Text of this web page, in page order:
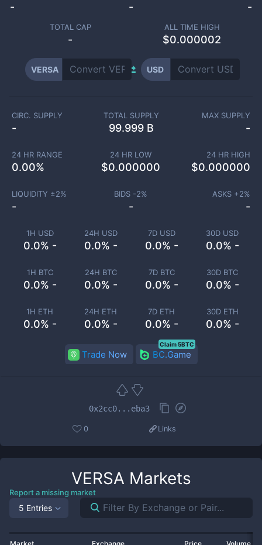
- - -
TOTAL CAP
-
ALL TIME HIGH
$0.000002
VERSA USD
1H USD
0.0% -
24H USD
0.0% -
7D USD
0.0% -
30D USD
0.0% -
1H BTC
0.0% -
24H BTC
0.0% -
7D BTC
0.0% -
30D BTC
0.0% -
1H ETH
0.0% -
24H ETH
0.0% -
7D ETH
0.0% -
30D ETH
0.0% -
CIRC. SUPPLY
-
TOTAL SUPPLY
99.999 B
MAX SUPPLY
-
24 HR RANGE
0.00%
24 HR LOW
$0.000000
24 HR HIGH
$0.000000
LIQUIDITY ±2%
-
BIDS -2%
-
ASKS +2%
-
Trade Now BC.Game
Claim 5BTC
0x2cc0...eba3
0 Links
VERSA Markets
Report a missing market
5 Entries